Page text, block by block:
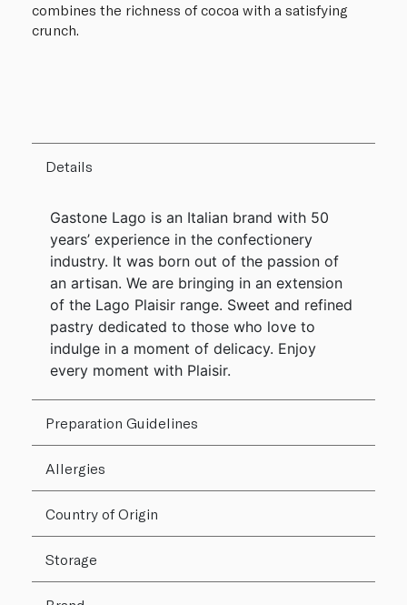
combines the richness of cocoa with a satisfying
crunch.
Details
Gastone Lago is an Italian brand with 50
years’ experience in the confectionery
industry. It was born out of the passion of
an artisan. We are bringing in an extension
of the Lago Plaisir range. Sweet and refined
pastry dedicated to those who love to
indulge in a moment of delicacy. Enjoy
every moment with Plaisir.
Preparation Guidelines
Allergies
Country of Origin
Storage